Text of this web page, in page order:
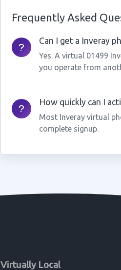
Frequently Asked
Can I get a Inveray
Yes. A virtual 01499
you operate from
How quickly can I
Most Inveray virtual
complete signup.
Virtually Local